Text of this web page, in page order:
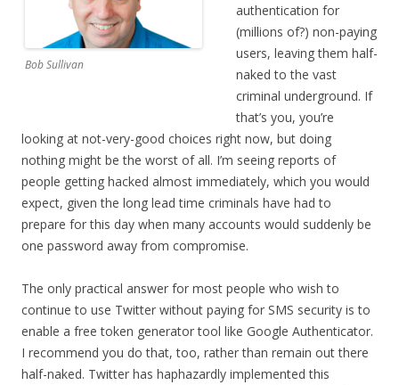
Bob Sullivan
authentication for
(millions of?) non-paying
users, leaving them half-
naked to the vast
criminal underground. If
that’s you, you’re
looking at not-very-good choices right now, but doing
nothing might be the worst of all. I’m seeing reports of
people getting hacked almost immediately, which you would
expect, given the long lead time criminals have had to
prepare for this day when many accounts would suddenly be
one password away from compromise.
The only practical answer for most people who wish to
continue to use Twitter without paying for SMS security is to
enable a free token generator tool like Google Authenticator.
I recommend you do that, too, rather than remain out there
half-naked. Twitter has haphazardly implemented this